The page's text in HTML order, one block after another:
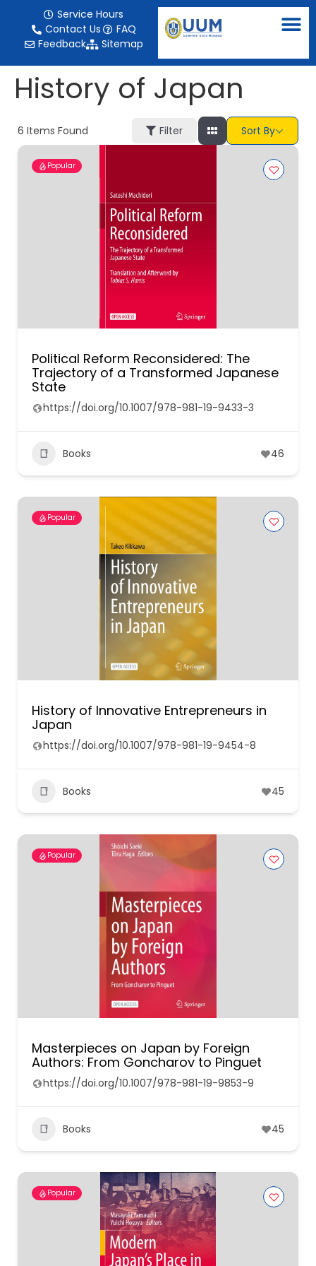
Service Hours
Contact Us
FAQ
Feedback
Sitemap
History of Japan
6 Items Found Filter Sort By
Popular
Political Reform Reconsidered: The
Trajectory of a Transformed Japanese
State
https://doi.org/10.1007/978-981-19-9433-3
Books 46
Popular
History of Innovative Entrepreneurs in
Japan
https://doi.org/10.1007/978-981-19-9454-8
Books 45
Popular
Masterpieces on Japan by Foreign
Authors: From Goncharov to Pinguet
https://doi.org/10.1007/978-981-19-9853-9
Books 45
Popular